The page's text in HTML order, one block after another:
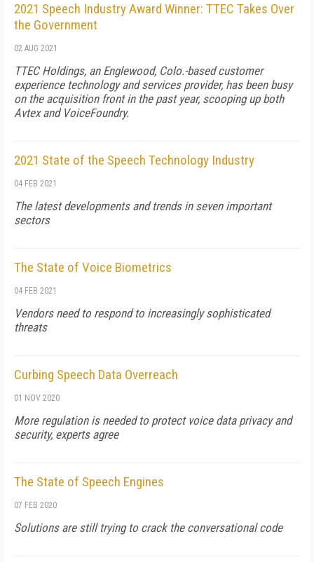
2021 Speech Industry Award Winner: TTEC Takes Over
the Government
02 AUG 2021
TTEC Holdings, an Englewood, Colo.-based customer
experience technology and services provider, has been busy
on the acquisition front in the past year, scooping up both
Avtex and VoiceFoundry.
2021 State of the Speech Technology Industry
04 FEB 2021
The latest developments and trends in seven important
sectors
The State of Voice Biometrics
04 FEB 2021
Vendors need to respond to increasingly sophisticated
threats
Curbing Speech Data Overreach
01 NOV 2020
More regulation is needed to protect voice data privacy and
security, experts agree
The State of Speech Engines
07 FEB 2020
Solutions are still trying to crack the conversational code